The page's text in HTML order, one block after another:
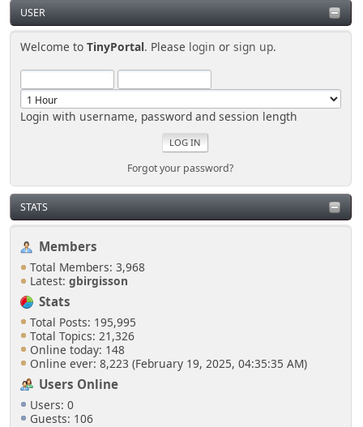
USER
Welcome toTinyPortal. Please login orsign up.
Login with username, password and session length
Forgot your password?
STATS
Members
Total Members: 3,968
Latest: gbirgisson
Stats
Total Posts: 195,995
Total Topics: 21,326
Online today: 148
Online ever: 8,223 (February 19, 2025, 04:35:35 AM)
Users Online
Users: 0
Guests: 106